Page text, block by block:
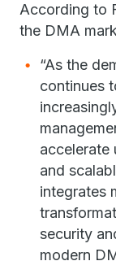
According to
the DMA
“As the
continues
accelerate
and
integrates
security
modern